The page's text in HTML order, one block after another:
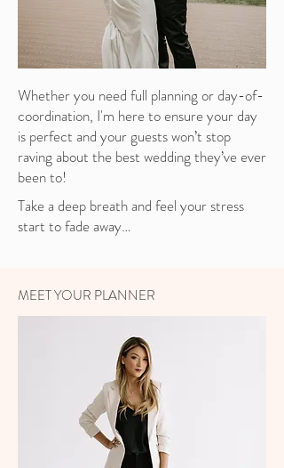
Whether you need full planning or day-of-
coordination, I'm here to ensure your day
is perfect and your guests won’t stop
raving about the best wedding they’ve ever
been to!
Take a deep breath and feel your stress
start to fade away…
MEET YOUR PLANNER